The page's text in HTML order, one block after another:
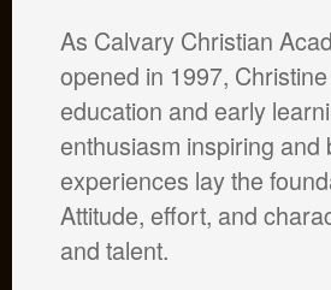
As Calvary Christian
opened in 1997,
education and early
enthusiasm inspiring
experiences lay the
Attitude, effort, and
and talent.